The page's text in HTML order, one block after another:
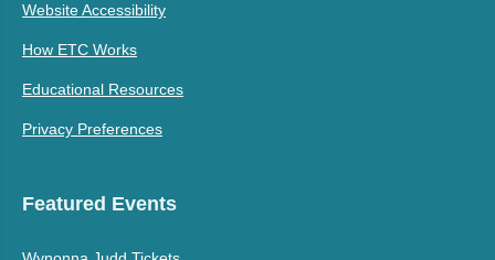
Website Accessibility
How ETC Works
Educational Resources
Privacy Preferences
Featured Events